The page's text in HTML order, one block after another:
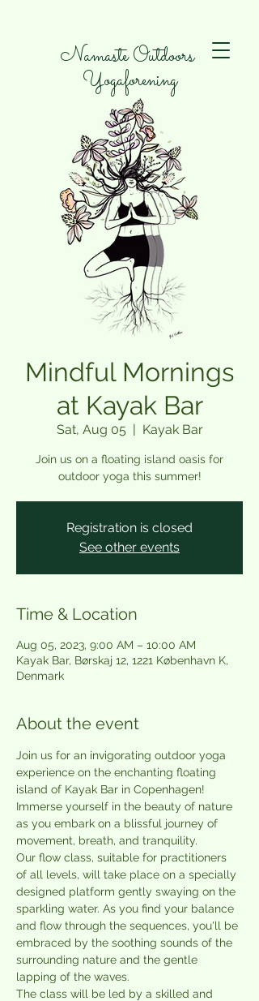
Namaste Outdoors
Yogaforening
Mindful Mornings
at Kayak Bar
Sat, Aug 05
  |
Kayak Bar
Join us on a floating island oasis for
outdoor yoga this summer!
Registration is closed
See other events
Time & Location
Aug 05, 2023, 9:00 AM – 10:00 AM
Kayak Bar, Børskaj 12, 1221 København K,
Denmark
About the event
Join us for an invigorating outdoor yoga
experience on the enchanting floating
island of Kayak Bar in Copenhagen!
Immerse yourself in the beauty of nature
as you embark on a blissful journey of
movement, breath, and tranquility.
Our flow class, suitable for practitioners
of all levels, will take place on a specially
designed platform gently swaying on the
sparkling water. As you find your balance
and flow through the sequences, you'll be
embraced by the soothing sounds of the
surrounding nature and the gentle
lapping of the waves.
The class will be led by a skilled and